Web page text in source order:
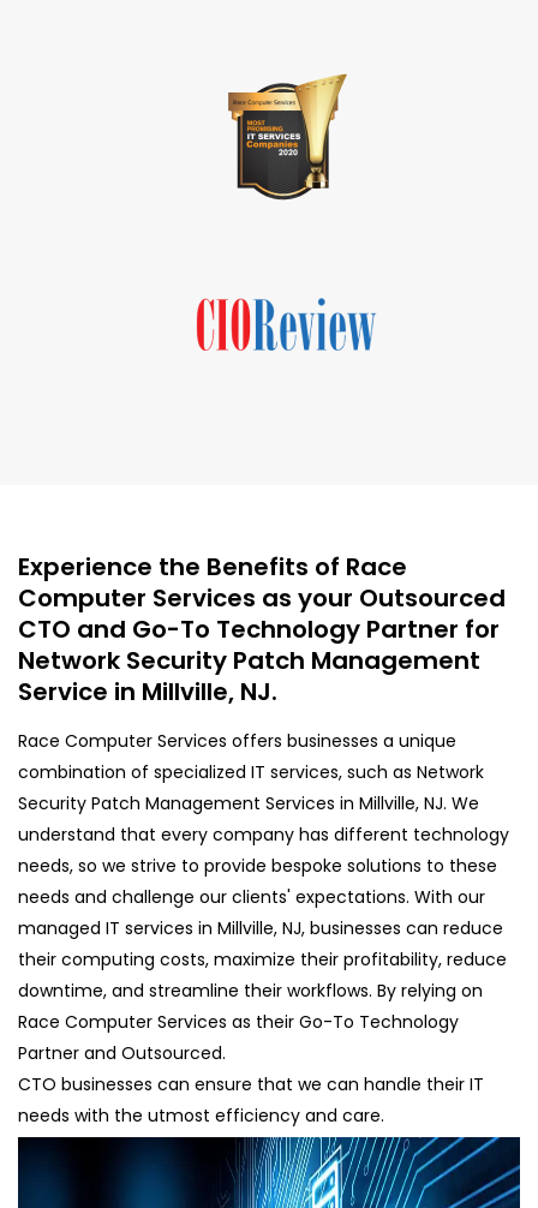
Experience the Benefits of Race
Computer Services as your Outsourced
CTO and Go-To Technology Partner for
Network Security Patch Management
Service in Millville, NJ.
Race Computer Services offers businesses a unique
combination of specialized IT services, such as Network
Security Patch Management Services in Millville, NJ. We
understand that every company has different technology
needs, so we strive to provide bespoke solutions to these
needs and challenge our clients' expectations. With our
managed IT services in Millville, NJ, businesses can reduce
their computing costs, maximize their profitability, reduce
downtime, and streamline their workflows. By relying on
Race Computer Services as their Go-To Technology
Partner and Outsourced.
CTO businesses can ensure that we can handle their IT
needs with the utmost efficiency and care.